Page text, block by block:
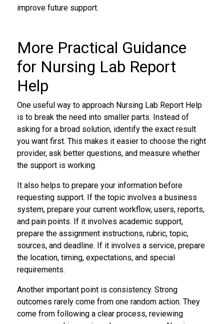
improve future support.
More Practical Guidance
for Nursing Lab Report
Help
One useful way to approach Nursing Lab Report Help
is to break the need into smaller parts. Instead of
asking for a broad solution, identify the exact result
you want first. This makes it easier to choose the right
provider, ask better questions, and measure whether
the support is working.
It also helps to prepare your information before
requesting support. If the topic involves a business
system, prepare your current workflow, users, reports,
and pain points. If it involves academic support,
prepare the assignment instructions, rubric, topic,
sources, and deadline. If it involves a service, prepare
the location, timing, expectations, and special
requirements.
Another important point is consistency. Strong
outcomes rarely come from one random action. They
come from following a clear process, reviewing